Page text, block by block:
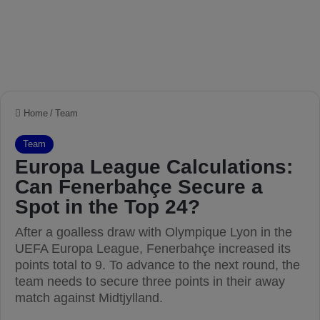
Home / Team
Team
Europa League Calculations:
Can Fenerbahçe Secure a
Spot in the Top 24?
After a goalless draw with Olympique Lyon in the
UEFA Europa League, Fenerbahçe increased its
points total to 9. To advance to the next round, the
team needs to secure three points in their away
match against Midtjylland.